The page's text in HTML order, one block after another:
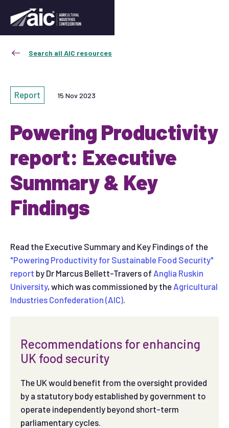
Search all AIC resources
Report 15 Nov 2023
Powering Productivity
report: Executive
Summary & Key
Findings
Read the Executive Summary and Key Findings of the
"Powering Productivity for Sustainable Food Security"
report by Dr Marcus Bellett-Travers of Anglia Ruskin
University, which was commissioned by the Agricultural
Industries Confederation (AIC).
Recommendations for enhancing
UK food security
The UK would benefit from the oversight provided
by a statutory body established by government to
operate independently beyond short-term
parliamentary cycles.